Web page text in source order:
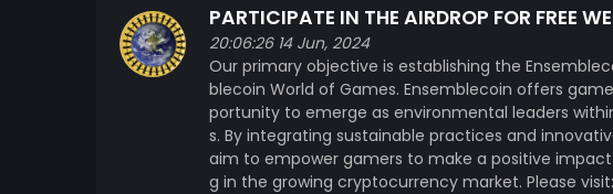
PARTICIPATE IN THE AIRDROP FOR FREE
20:06:26 14 Jun, 2024
Our primary objective is establishing the
blecoin World of Games. Ensemblecoin offers
portunity to emerge as environmental leaders
s. By integrating sustainable practices and
aim to empower gamers to make a positive
g in the growing cryptocurrency market. Please